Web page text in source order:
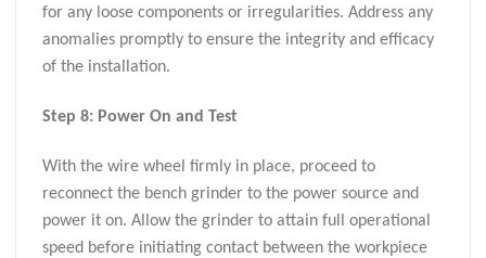
for any loose components or irregularities. Address any
anomalies promptly to ensure the integrity and efficacy
of the installation.
Step 8: Power On and Test
With the wire wheel firmly in place, proceed to
reconnect the bench grinder to the power source and
power it on. Allow the grinder to attain full operational
speed before initiating contact between the workpiece